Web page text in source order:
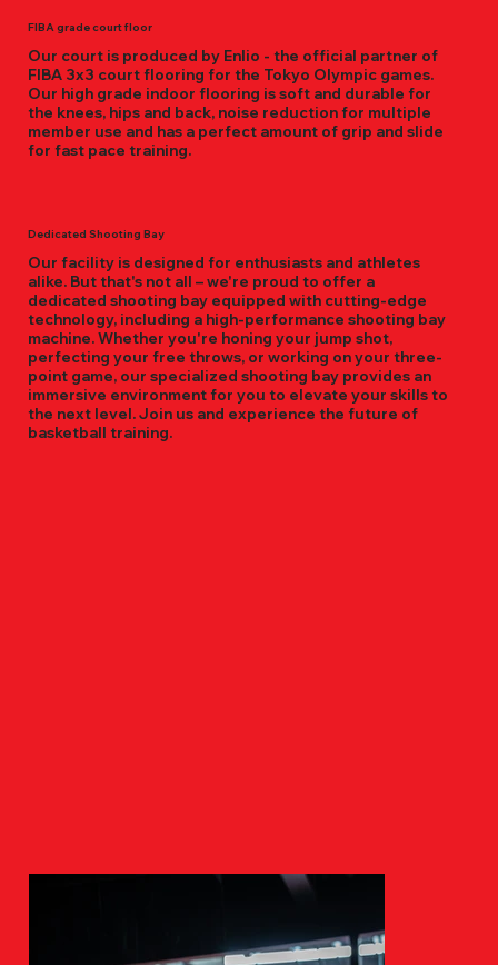
FIBA grade court floor
Our court is produced by Enlio - the official partner of
FIBA 3x3 court flooring for the Tokyo Olympic games.
Our high grade indoor flooring is soft and durable for
the knees, hips and back, noise reduction for multiple
member use and has a perfect amount of grip and slide
for fast pace training.
Dedicated Shooting Bay
Our facility is designed for enthusiasts and athletes
alike. But that's not all – we're proud to offer a
dedicated shooting bay equipped with cutting-edge
technology, including a high-performance shooting bay
machine. Whether you're honing your jump shot,
perfecting your free throws, or working on your three-
point game, our specialized shooting bay provides an
immersive environment for you to elevate your skills to
the next level. Join us and experience the future of
basketball training.